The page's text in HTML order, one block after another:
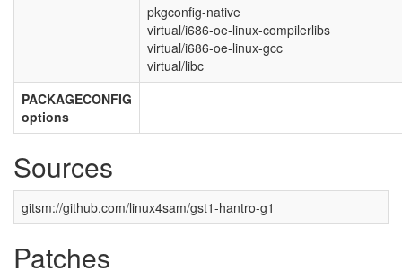
pkgconfig-native
virtual/i686-oe-linux-compilerlibs
virtual/i686-oe-linux-gcc
virtual/libc
PACKAGECONFIG
options
Sources
gitsm://github.com/linux4sam/gst1-hantro-g1
Patches